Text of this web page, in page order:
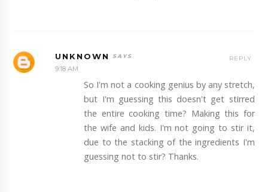
UNKNOWN
9:18 AM
So I'm not a cooking genius by any stretch,
but I'm guessing this doesn't get stirred
the entire cooking time? Making this for
the wife and kids. I'm not going to stir it,
due to the stacking of the ingredients I'm
guessing not to stir? Thanks.
REPLY